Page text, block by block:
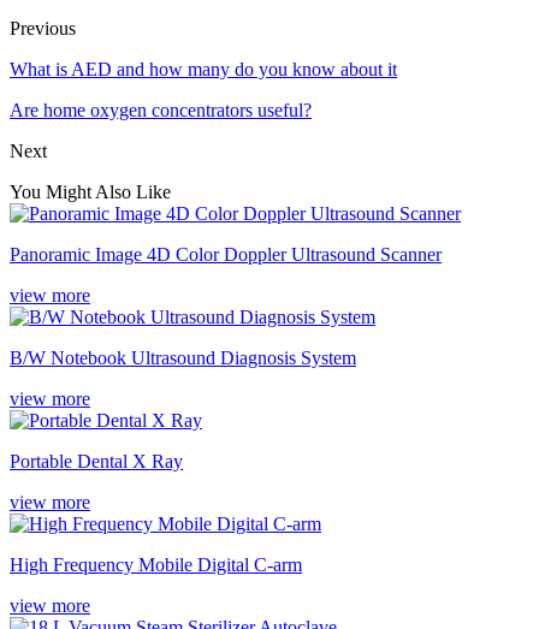
Previous
What is AED and how many do you know about it
Are home oxygen concentrators useful?
Next
You Might Also Like
Panoramic Image 4D Color Doppler Ultrasound Scanner
view more
B/W Notebook Ultrasound Diagnosis System
view more
Portable Dental X Ray
view more
High Frequency Mobile Digital C-arm
view more